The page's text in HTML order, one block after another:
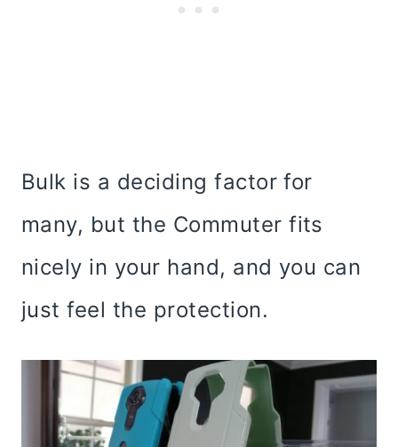
Bulk is a deciding factor for
many, but the Commuter fits
nicely in your hand, and you can
just feel the protection.